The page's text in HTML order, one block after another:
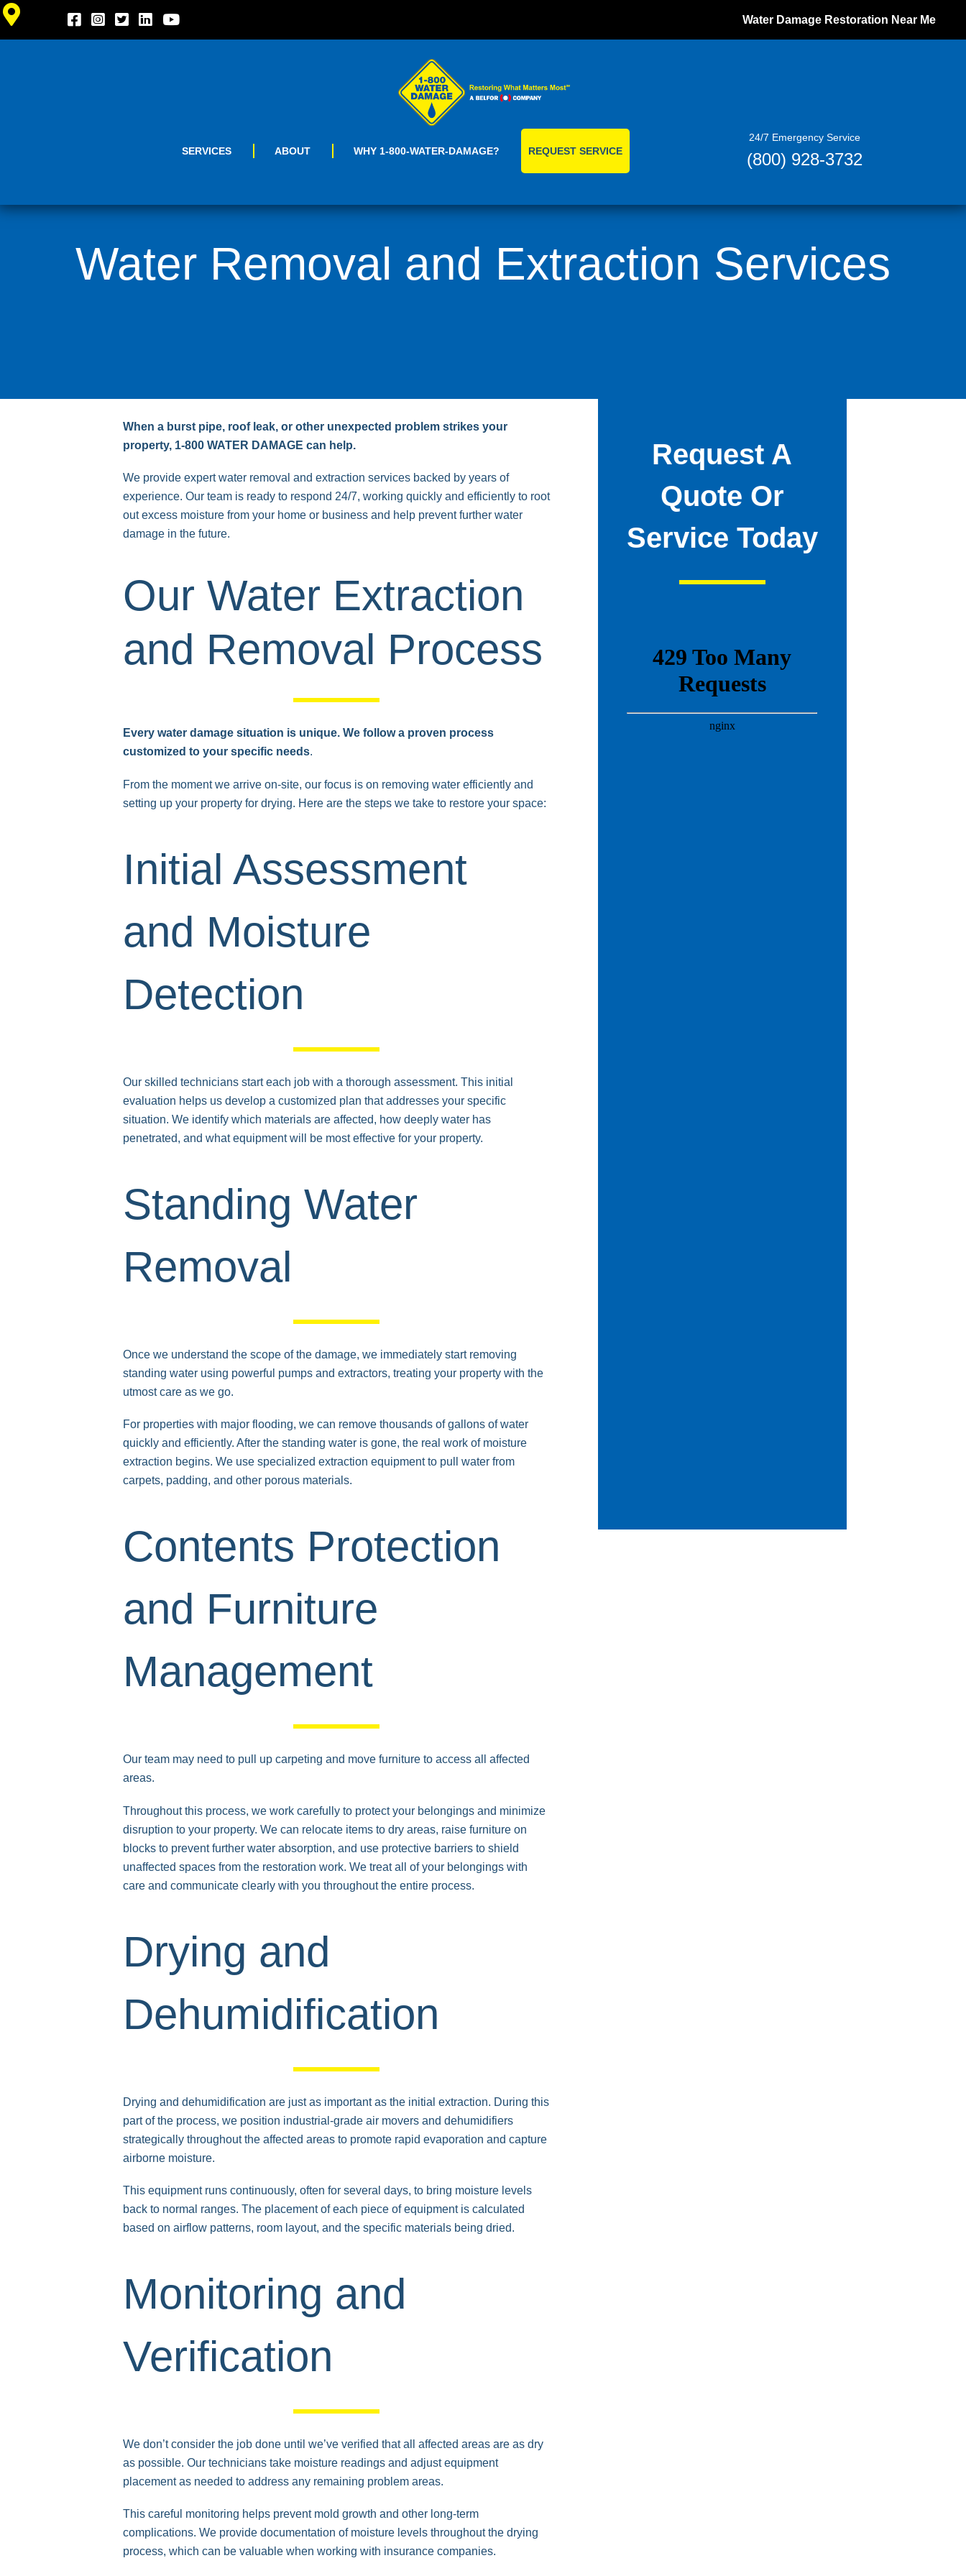
Water Damage Restoration Near Me
SERVICES ABOUT WHY 1-800-WATER-DAMAGE? REQUEST SERVICE
24/7 Emergency Service
(800) 928-3732
Water Removal and Extraction Services
When a burst pipe, roof leak, or other unexpected problem strikes your
property, 1-800 WATER DAMAGE can help.
We provide expert water removal and extraction services backed by years of
experience. Our team is ready to respond 24/7, working quickly and efficiently to root
out excess moisture from your home or business and help prevent further water
damage in the future.
Our Water Extraction
and Removal Process
Every water damage situation is unique. We follow a proven process
customized to your specific needs.
From the moment we arrive on-site, our focus is on removing water efficiently and
setting up your property for drying. Here are the steps we take to restore your space:
Initial Assessment
and Moisture
Detection
Our skilled technicians start each job with a thorough assessment. This initial
evaluation helps us develop a customized plan that addresses your specific
situation. We identify which materials are affected, how deeply water has
penetrated, and what equipment will be most effective for your property.
Standing Water
Removal
Once we understand the scope of the damage, we immediately start removing
standing water using powerful pumps and extractors, treating your property with the
utmost care as we go.
For properties with major flooding, we can remove thousands of gallons of water
quickly and efficiently. After the standing water is gone, the real work of moisture
extraction begins. We use specialized extraction equipment to pull water from
carpets, padding, and other porous materials.
Contents Protection
and Furniture
Management
Our team may need to pull up carpeting and move furniture to access all affected
areas.
Throughout this process, we work carefully to protect your belongings and minimize
disruption to your property. We can relocate items to dry areas, raise furniture on
blocks to prevent further water absorption, and use protective barriers to shield
unaffected spaces from the restoration work. We treat all of your belongings with
care and communicate clearly with you throughout the entire process.
Drying and
Dehumidification
Drying and dehumidification are just as important as the initial extraction. During this
part of the process, we position industrial-grade air movers and dehumidifiers
strategically throughout the affected areas to promote rapid evaporation and capture
airborne moisture.
This equipment runs continuously, often for several days, to bring moisture levels
back to normal ranges. The placement of each piece of equipment is calculated
based on airflow patterns, room layout, and the specific materials being dried.
Monitoring and
Verification
We don’t consider the job done until we’ve verified that all affected areas are as dry
as possible. Our technicians take moisture readings and adjust equipment
placement as needed to address any remaining problem areas.
This careful monitoring helps prevent mold growth and other long-term
complications. We provide documentation of moisture levels throughout the drying
process, which can be valuable when working with insurance companies.
Request A
Quote Or
Service Today